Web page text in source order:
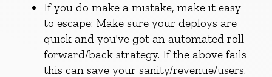
If you do make a mistake, make it easy
to escape: Make sure your deploys are
quick and you've got an automated roll
forward/back strategy. If the above fails
this can save your sanity/revenue/users.